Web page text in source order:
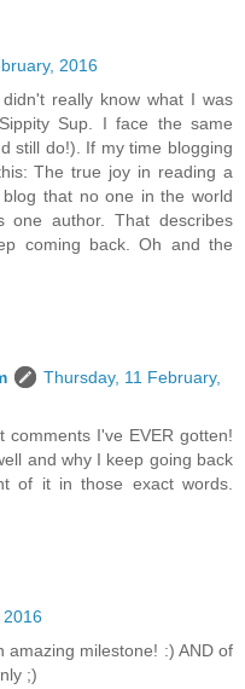
2016
really know what I was
Sup. I face the same
still do!). If my time blogging
The true joy in reading a
that no one in the world
one author. That describes
coming back. Oh and the
Thursday, 11 February,
I've EVER gotten!
and why I keep going back
of it in those exact words.
amazing milestone! :) AND of
;)